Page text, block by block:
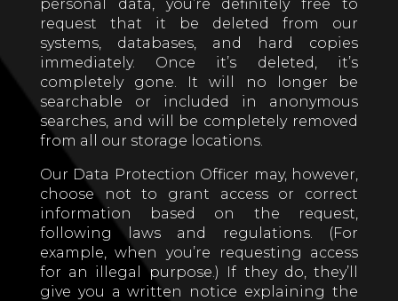
personal data, you’re definitely free to
request that it be deleted from our
systems, databases, and hard copies
immediately. Once it’s deleted, it’s
completely gone. It will no longer be
searchable or included in anonymous
searches, and will be completely removed
from all our storage locations.
Our Data Protection Officer may, however,
choose not to grant access or correct
information based on the request,
following laws and regulations. (For
example, when you’re requesting access
for an illegal purpose.) If they do, they’ll
give you a written notice explaining the